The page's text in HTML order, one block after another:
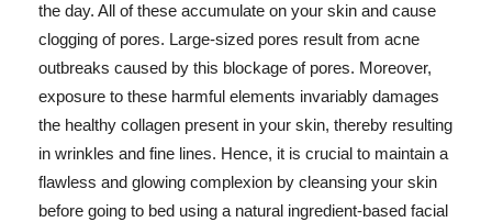
the day. All of these accumulate on your skin and cause
clogging of pores. Large-sized pores result from acne
outbreaks caused by this blockage of pores. Moreover,
exposure to these harmful elements invariably damages
the healthy collagen present in your skin, thereby resulting
in wrinkles and fine lines. Hence, it is crucial to maintain a
flawless and glowing complexion by cleansing your skin
before going to bed using a natural ingredient-based facial